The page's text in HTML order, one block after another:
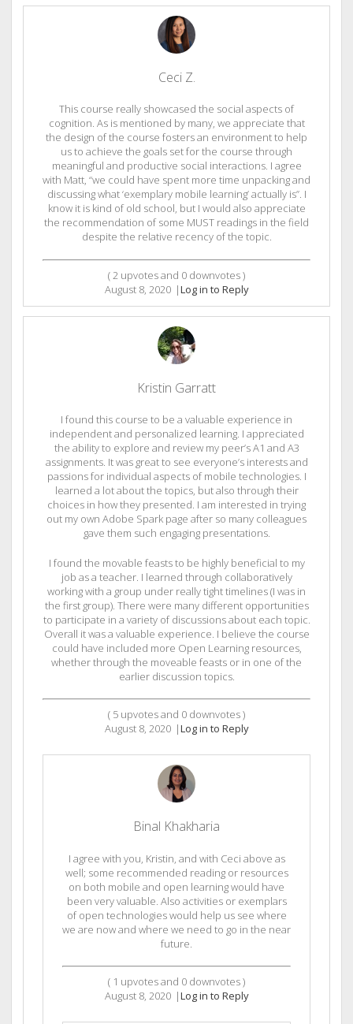
Ceci Z.
This course really showcased the social aspects of
cognition. As is mentioned by many, we appreciate that
the design of the course fosters an environment to help
us to achieve the goals set for the course through
meaningful and productive social interactions. I agree
with Matt, “we could have spent more time unpacking and
discussing what ‘exemplary mobile learning’ actually is”. I
know it is kind of old school, but I would also appreciate
the recommendation of some MUST readings in the field
despite the relative recency of the topic.
(2 upvotes and 0 downvotes )
August 8, 2020 |Log in to Reply
Kristin Garratt
I found this course to be a valuable experience in
independent and personalized learning. I appreciated
the ability to explore and review my peer’s A1 and A3
assignments. It was great to see everyone’s interests and
passions for individual aspects of mobile technologies. I
learned a lot about the topics, but also through their
choices in how they presented. I am interested in trying
out my own Adobe Spark page after so many colleagues
gave them such engaging presentations.
I found the movable feasts to be highly beneficial to my
job as a teacher. I learned through collaboratively
working with a group under really tight timelines (I was in
the first group). There were many different opportunities
to participate in a variety of discussions about each topic.
Overall it was a valuable experience. I believe the course
could have included more Open Learning resources,
whether through the moveable feasts or in one of the
earlier discussion topics.
( 5 upvotes and 0 downvotes )
August 8, 2020 |Log in to Reply
Binal Khakharia
I agree with you, Kristin, and with Ceci above as
well; some recommended reading or resources
on both mobile and open learning would have
been very valuable. Also activities or exemplars
of open technologies would help us see where
we are now and where we need to go in the near
future.
( 1 upvotes and 0 downvotes )
August 8, 2020 |Log in to Reply